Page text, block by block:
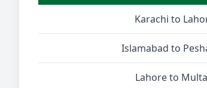
Karachi to
Islamabad to
Lahore to